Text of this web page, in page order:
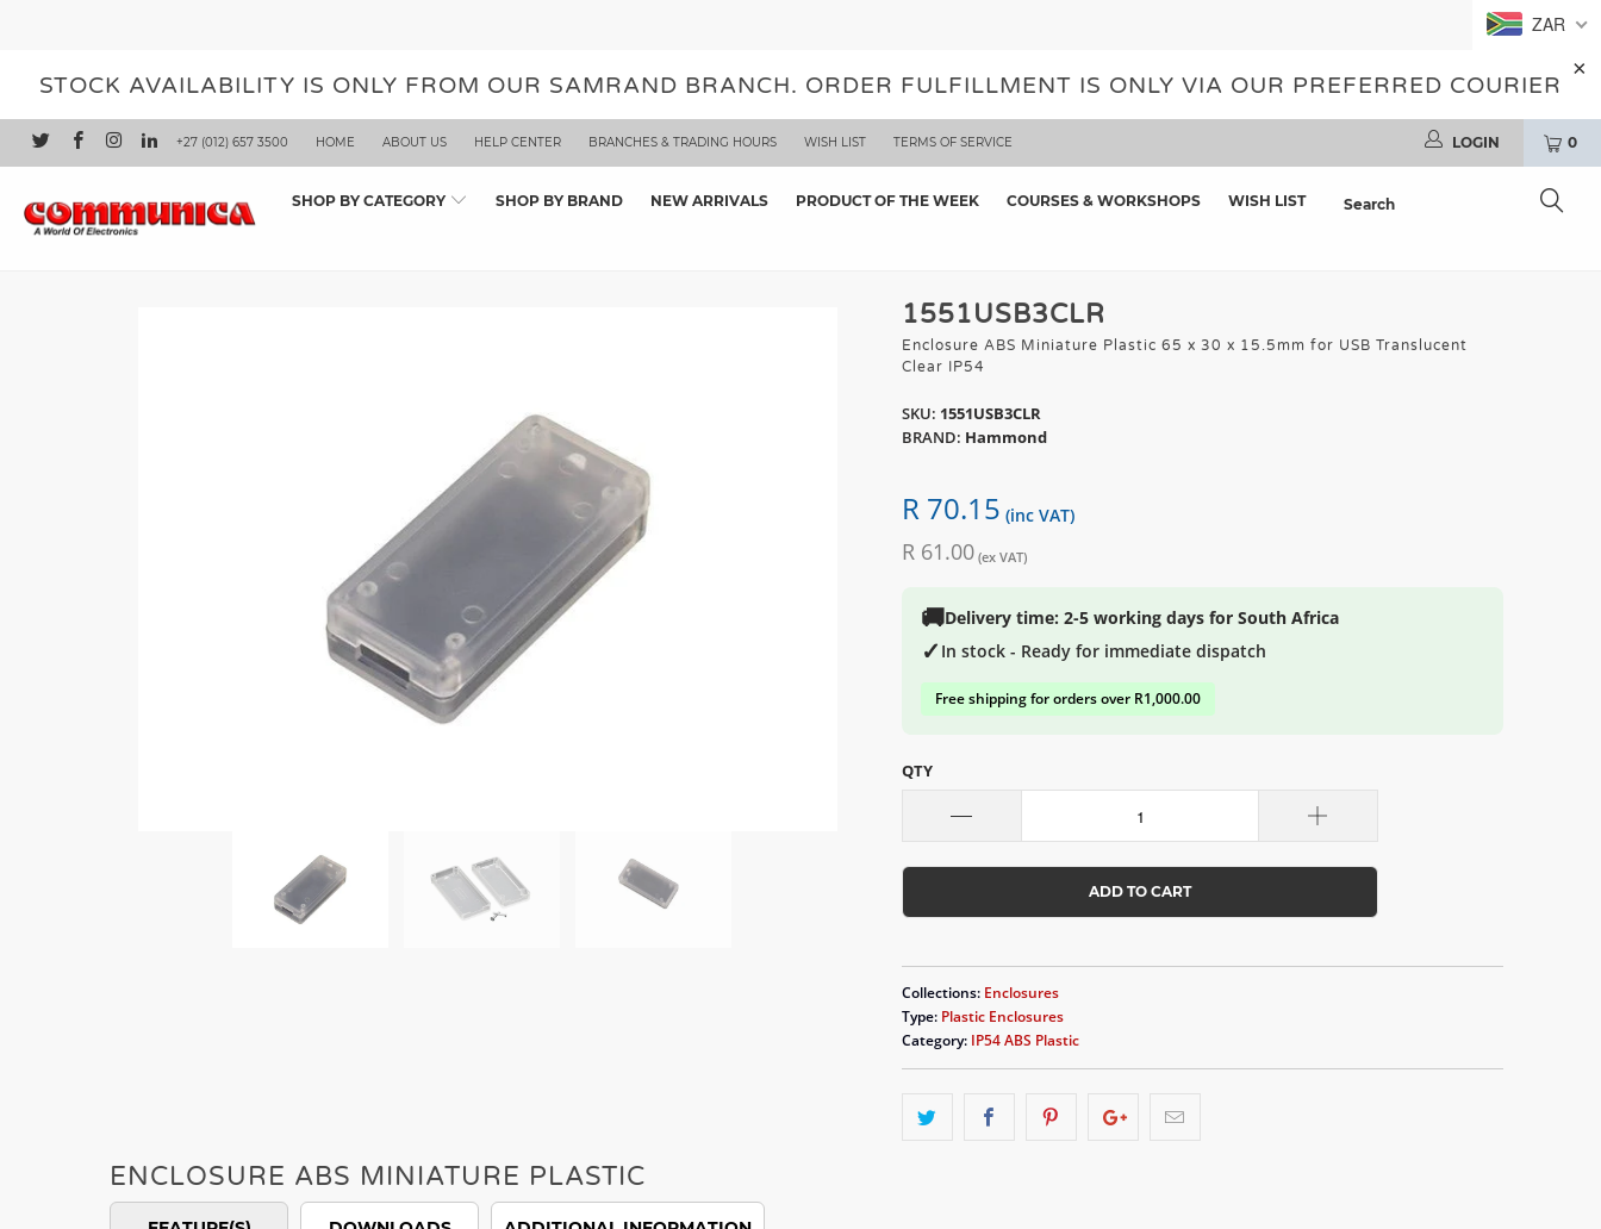
ZAR
STOCK AVAILABILITY IS ONLY FROM OUR SAMRAND BRANCH. ORDER FULFILLMENT IS ONLY VIA OUR PREFERRED COURIER
+27 (012) 657 3500 HOME ABOUT US HELP CENTER BRANCHES & TRADING HOURS WISH LIST TERMS OF SERVICE 0
LOGIN
SHOP BY CATEGORY SHOP BY BRAND NEW ARRIVALS PRODUCT OF THE WEEK COURSES & WORKSHOPS WISH LIST
1551USB3CLR
Enclosure ABS Miniature Plastic 65 x 30 x 15.5mm for USB Translucent
Clear IP54
SKU: 1551USB3CLR
BRAND: Hammond
R 70.15 (inc VAT)
R 61.00 (ex VAT)
🚚Delivery time: 2-5 working days for South Africa
✓ In stock - Ready for immediate dispatch
Free shipping for orders over R1,000.00
QTY
ADD TO CART
Collections: Enclosures
Type: Plastic Enclosures
Category: IP54 ABS Plastic
ENCLOSURE ABS MINIATURE PLASTIC